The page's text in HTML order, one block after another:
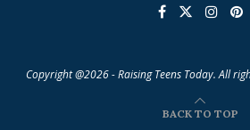
Copyright @2026 - Raising Teens Today. All
BACK TO TOP